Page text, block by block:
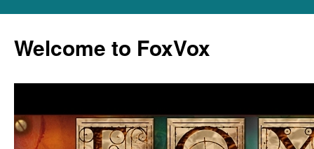
content
Welcome to FoxVox